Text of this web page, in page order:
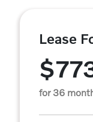
Lease
for 36